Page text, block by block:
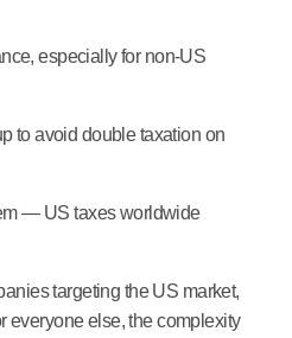
especially for non-US
to avoid double taxation on
— US taxes worldwide
targeting the US market,
everyone else, the complexity